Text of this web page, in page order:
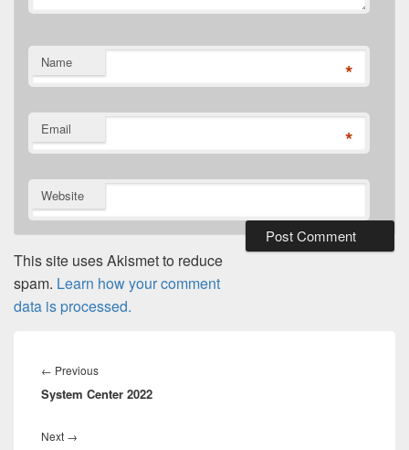
Name *
Email *
Website
This site uses Akismet to reduce
spam. Learn how your comment
data is processed.
navigation
← PreviousPrevious
post:
System Center 2022
Next →